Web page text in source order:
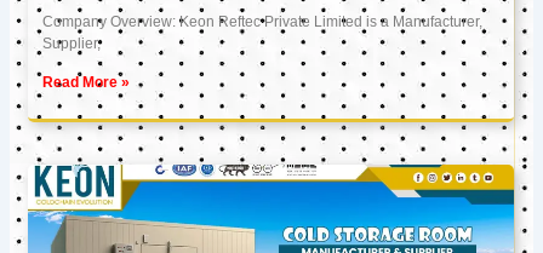
Company Overview: Keon Reftec Private Limited is a Manufacturer,
Supplier,
Read More »